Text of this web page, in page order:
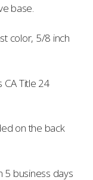
base.
color, 5/8 inch
Title 24
on the back
5 business days